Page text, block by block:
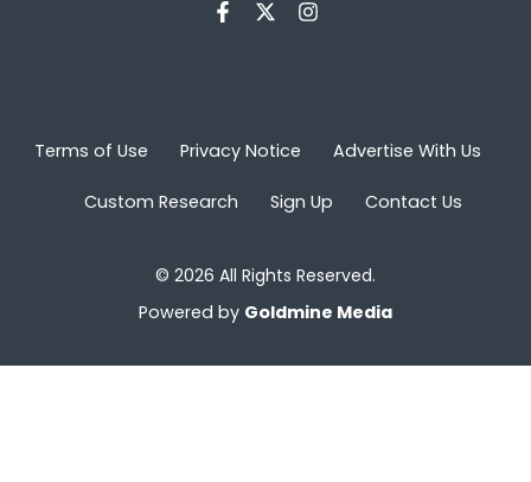
Terms of Use Privacy Notice Advertise With Us
Custom Research Sign Up Contact Us
© 2026 All Rights Reserved.
Powered by Goldmine Media